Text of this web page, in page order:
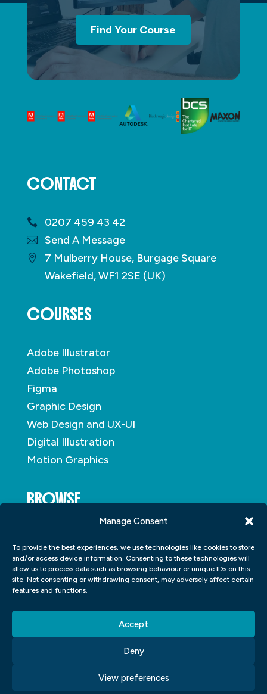
Manage Consent
To provide the best experiences, we use technologies like cookies to store
and/or access device information. Consenting to these technologies will
allow us to process data such as browsing behaviour or unique IDs on this
site. Not consenting or withdrawing consent, may adversely affect certain
features and functions.
Accept
Deny
View preferences
Find Your Course
CONTACT
0207 459 43 42
Send A Message
7 Mulberry House, Burgage Square
Wakefield, WF1 2SE (UK)
COURSES
Adobe Illustrator
Adobe Photoshop
Figma
Graphic Design
Web Design and UX-UI
Digital Illustration
Motion Graphics
BROWSE
Student Portfolio
Insights
Contact